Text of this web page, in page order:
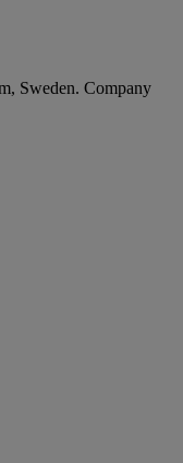
Sweden. Company